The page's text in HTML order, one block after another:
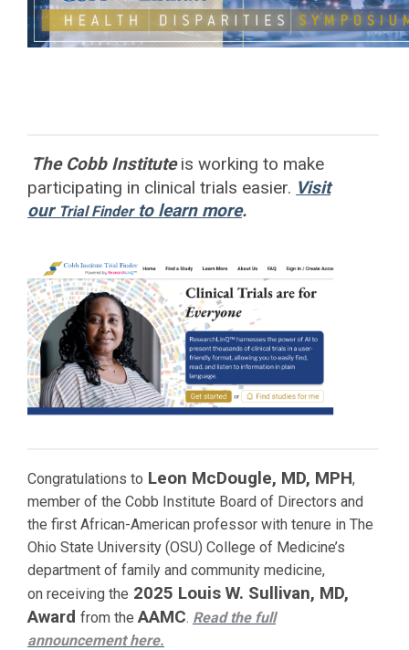
The Cobb Instituteis working to make
participating in clinical trials easier. Visit
our Trial Finderto learn more.
Congratulations to Leon McDougle, MD, MPH,
member of the Cobb Institute Board of Directors and
the first African-American professor with tenure in The
Ohio State University (OSU) College of Medicine’s
department of family and community medicine,
on receiving the 2025 Louis W. Sullivan, MD,
Award from theAAMC. Read the full
announcementhere.